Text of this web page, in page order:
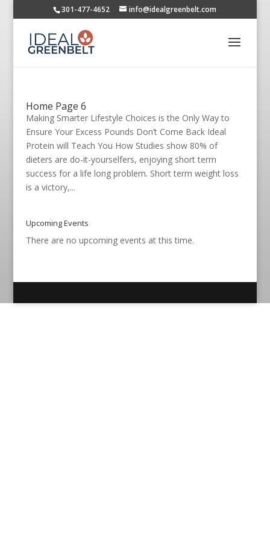
301-477-4652 info@idealgreenbelt.com
Home Page 6
Making Smarter Lifestyle Choices is the Only Way to
Ensure Your Excess Pounds Don’t Come Back Ideal
Protein will Teach You How Studies show 80% of
dieters are do-it-yourselfers, enjoying short term
success for a life long problem. Short term weight loss
is a victory,...
Upcoming Events
There are no upcoming events at this time.